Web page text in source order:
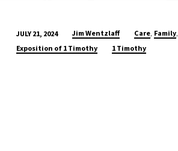
CONFRONTING
JULY 21, 2024 Jim Wentzlaff Care, Family,
Exposition of 1 Timothy
1 Timothy